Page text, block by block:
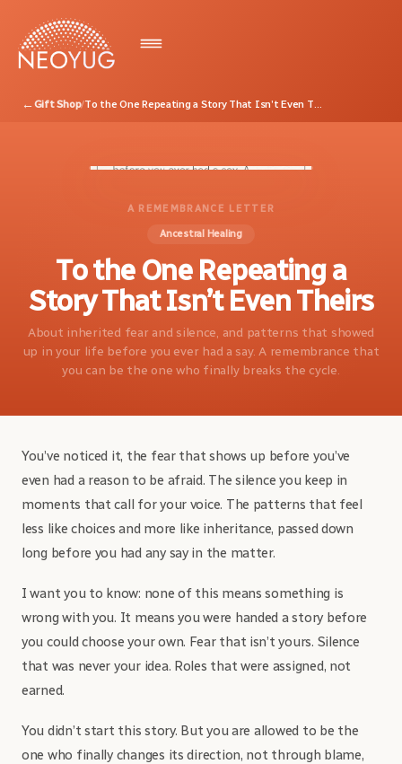
← Gift Shop/ To the One Repeating a Story That Isn’t Even Theirs
A REMEMBRANCE LETTER
Ancestral Healing
To the One Repeating a
Story That Isn’t Even Theirs
About inherited fear and silence, and patterns that showed
up in your life before you ever had a say. A remembrance that
you can be the one who finally breaks the cycle.
You’ve noticed it, the fear that shows up before you’ve
even had a reason to be afraid. The silence you keep in
moments that call for your voice. The patterns that feel
less like choices and more like inheritance, passed down
long before you had any say in the matter.
I want you to know: none of this means something is
wrong with you. It means you were handed a story before
you could choose your own. Fear that isn’t yours. Silence
that was never your idea. Roles that were assigned, not
earned.
You didn’t start this story. But you are allowed to be the
one who finally changes its direction, not through blame,